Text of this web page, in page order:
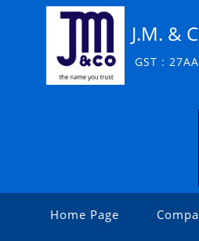
J.M. &
GST :
Home Page